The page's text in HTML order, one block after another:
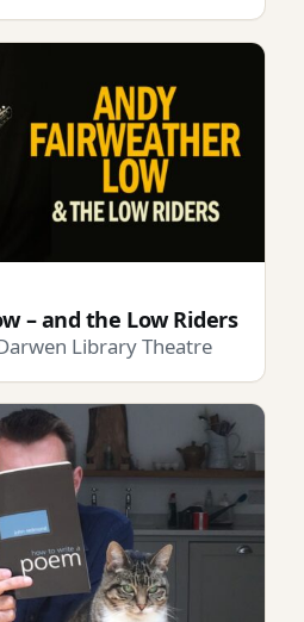
– and the Low Riders
Library Theatre